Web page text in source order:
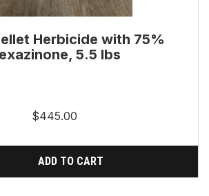
Herbicide with 75%
5.5 lbs
$445.00